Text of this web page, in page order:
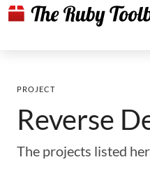
PROJECT
Reverse
The projects listed